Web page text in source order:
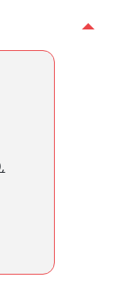
at 916-446-2300
CA location